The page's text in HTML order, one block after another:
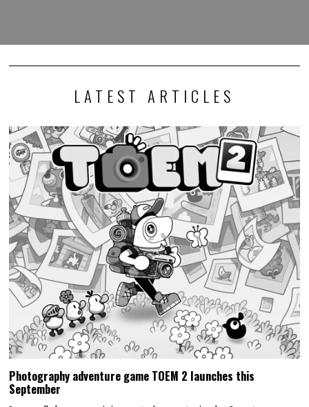
LATEST ARTICLES
Photography adventure game TOEM 2 launches this
September